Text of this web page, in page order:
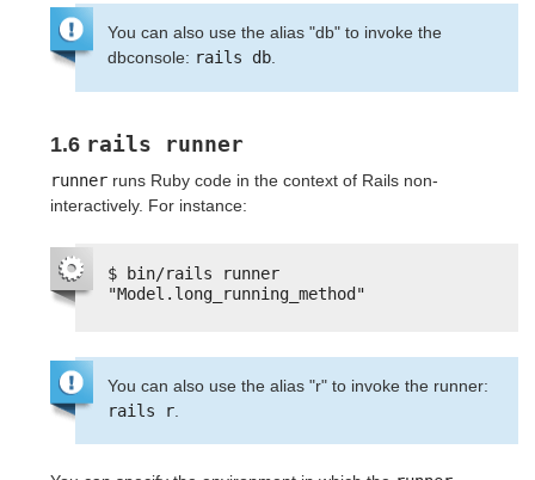
You can also use the alias "db" to invoke the
dbconsole: rails db.
1.6 rails runner
runner runs Ruby code in the context of Rails non-
interactively. For instance:
$ bin/rails runner
"Model.long_running_method"
You can also use the alias "r" to invoke the runner:
rails r